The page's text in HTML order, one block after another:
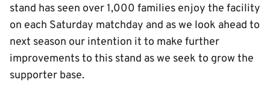
stand has seen over 1,000 families enjoy the facility
on each Saturday matchday and as we look ahead to
next season our intention it to make further
improvements to this stand as we seek to grow the
supporter base.